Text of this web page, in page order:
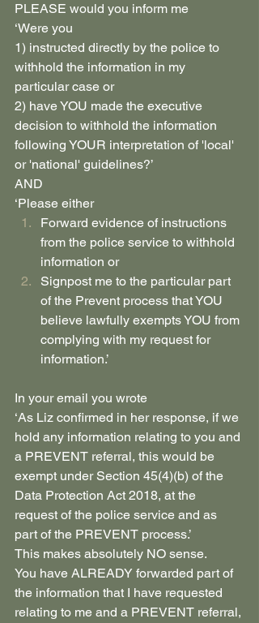
PLEASE would you inform me
‘Were you
1) instructed directly by the police to
withhold the information in my
particular case or
2) have YOU made the executive
decision to withhold the information
following YOUR interpretation of 'local'
or 'national' guidelines?’
AND
‘Please either
Forward evidence of instructions
from the police service to withhold
information or
Signpost me to the particular part
of the Prevent process that YOU
believe lawfully exempts YOU from
complying with my request for
information.’
In your email you wrote
‘As Liz confirmed in her response, if we
hold any information relating to you and
a PREVENT referral, this would be
exempt under Section 45(4)(b) of the
Data Protection Act 2018, at the
request of the police service and as
part of the PREVENT process.’
This makes absolutely NO sense.
You have ALREADY forwarded part of
the information that I have requested
relating to me and a PREVENT referral,